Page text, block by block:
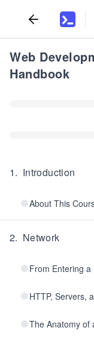
Web
Handbook
1. Introduction
About This
2. Network
From Entering
HTTP, Servers,
The Anatomy of